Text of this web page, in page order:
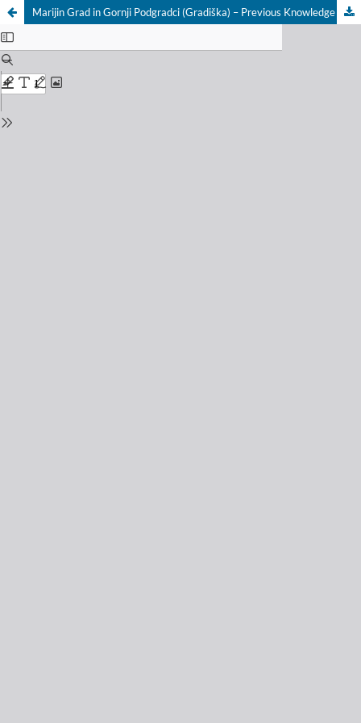
Marijin Grad in Gornji Podgradci (Gradiška) – Previous Knowledge and New Results